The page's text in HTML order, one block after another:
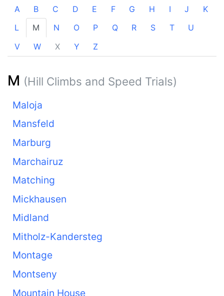
A B C D E F G H I J
K
L
M N O P Q R S T
U
V
W X Y Z
M (Hill Climbs and Speed Trials)
Maloja
Mansfeld
Marburg
Marchairuz
Matching
Mickhausen
Midland
Mitholz-Kandersteg
Montage
Montseny
Mountain House